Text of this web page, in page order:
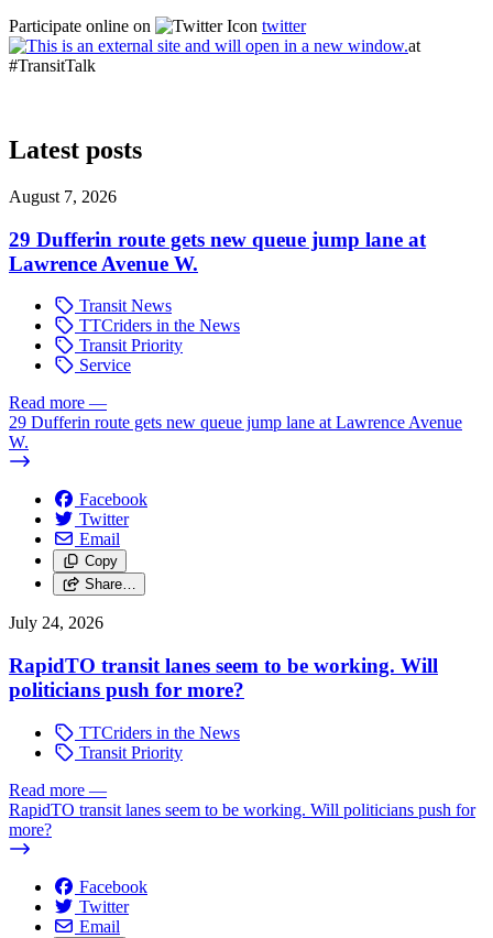
Participate online on
twitter
at
#TransitTalk
Latest posts
August 7, 2026
29 Dufferin route gets new queue jump lane at
Lawrence Avenue W.
Transit News
TTCriders in the News
Transit Priority
Service
Read more —
29 Dufferin route gets new queue jump lane at Lawrence Avenue
W.
Facebook
Twitter
Email
Copy
Share…
July 24, 2026
RapidTO transit lanes seem to be working. Will
politicians push for more?
TTCriders in the News
Transit Priority
Read more —
RapidTO transit lanes seem to be working. Will politicians push for
more?
Facebook
Twitter
Email